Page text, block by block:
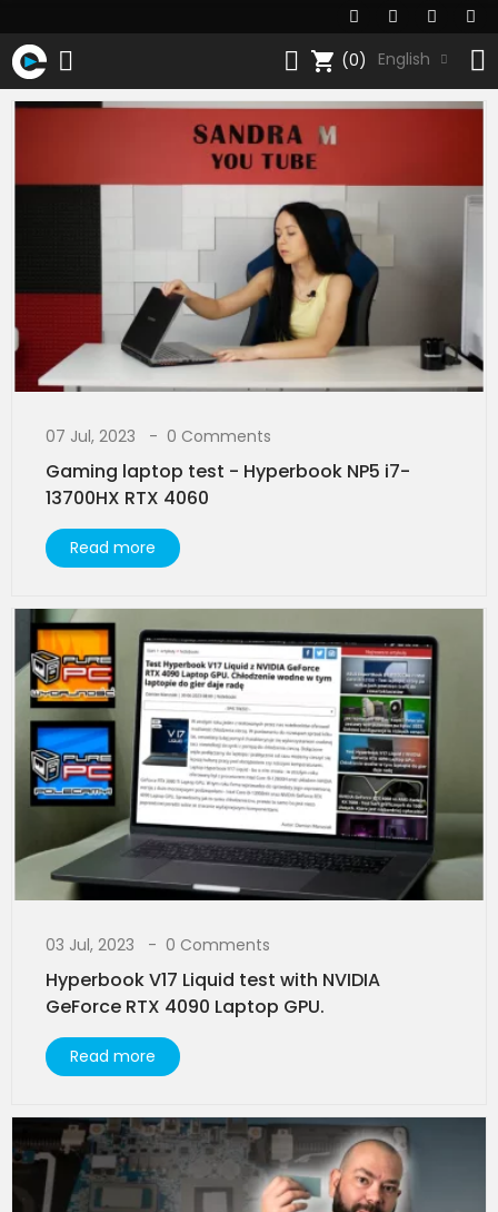
shopping_cart (0) English
07 Jul, 2023 0 Comments
Gaming laptop test - Hyperbook NP5 i7-
13700HX RTX 4060
Read more
03 Jul, 2023 0 Comments
Hyperbook V17 Liquid test with NVIDIA
GeForce RTX 4090 Laptop GPU.
Read more